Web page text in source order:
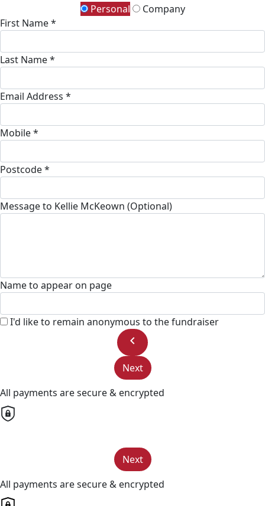
Personal
Company
First Name *
Last Name *
Email Address *
Mobile *
Postcode *
Message to Kellie McKeown (Optional)
Name to appear on page
I'd like to remain anonymous to the fundraiser
chevron_left
Next
All payments are secure & encrypted
Next
All payments are secure & encrypted